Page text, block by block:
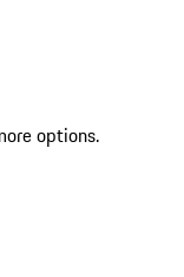
options.